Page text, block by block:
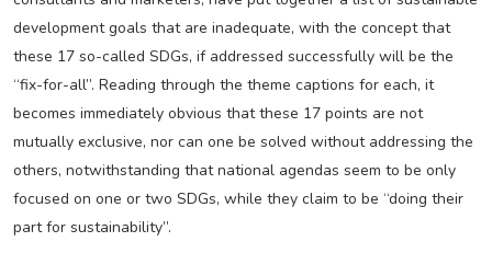
development goals that are inadequate, with the concept that
these 17 so-called SDGs, if addressed successfully will be the
“fix-for-all”. Reading through the theme captions for each, it
becomes immediately obvious that these 17 points are not
mutually exclusive, nor can one be solved without addressing the
others, notwithstanding that national agendas seem to be only
focused on one or two SDGs, while they claim to be “doing their
part for sustainability”.